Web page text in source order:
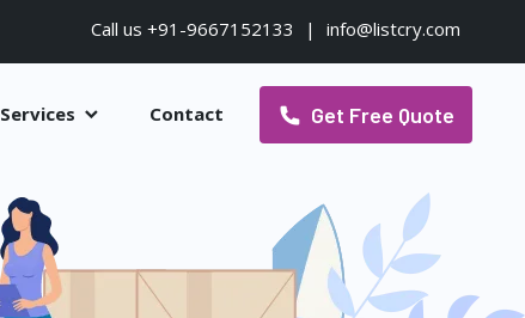
Call us +91-9667152133 | info@listcry.com
Services Contact Get Free Quote